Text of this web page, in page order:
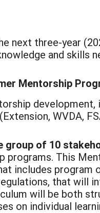
next three-year
and skills
Mentorship
development,
WVDA,
group of 10
programs. This
includes program
that will
will be both
on individual